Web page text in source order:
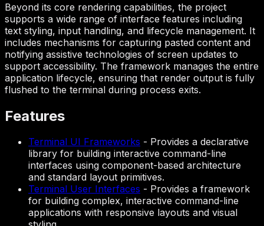
Beyond its core rendering capabilities, the project
supports a wide range of interface features including
text styling, input handling, and lifecycle management. It
includes mechanisms for capturing pasted content and
notifying assistive technologies of screen updates to
support accessibility. The framework manages the entire
application lifecycle, ensuring that render output is fully
flushed to the terminal during process exits.
Features
Terminal UI Frameworks - Provides a declarative
library for building interactive command-line
interfaces using component-based architecture
and standard layout primitives.
Terminal User Interfaces - Provides a framework
for building complex, interactive command-line
applications with responsive layouts and visual